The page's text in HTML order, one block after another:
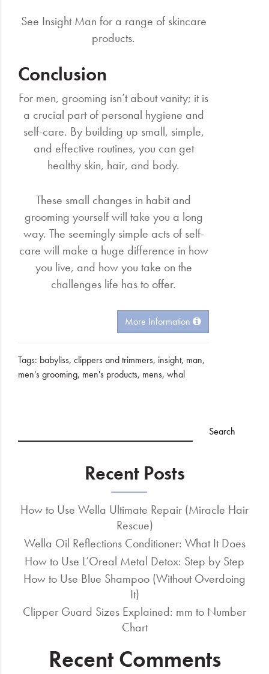
See Insight Man for a range of skincare
products.
Conclusion
For men, grooming isn’t about vanity; it is
a crucial part of personal hygiene and
self-care. By building up small, simple,
and effective routines, you can get
healthy skin, hair, and body.
These small changes in habit and
grooming yourself will take you a long
way. The seemingly simple acts of self-
care will make a huge difference in how
you live, and how you take on the
challenges life has to offer.
More Information
Tags: babyliss, clippers and trimmers, insight, man,
men's grooming, men's products, mens, whal
Recent Posts
How to Use Wella Ultimate Repair (Miracle Hair
Rescue)
Wella Oil Reflections Conditioner: What It Does
How to Use L’Oreal Metal Detox: Step by Step
How to Use Blue Shampoo (Without Overdoing
It)
Clipper Guard Sizes Explained: mm to Number
Chart
Recent Comments